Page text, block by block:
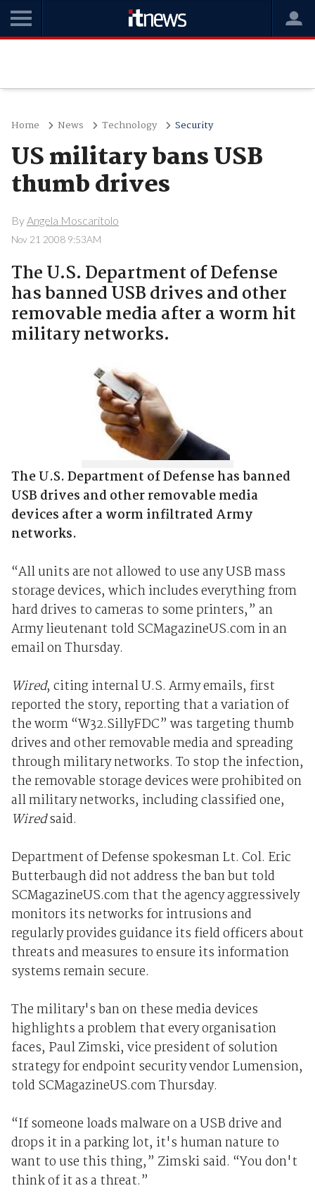
Home News Technology Security
US military bans USB
thumb drives
ByAngela Moscaritolo
Nov 21 2008 9:53AM
The U.S. Department of Defense
has banned USB drives and other
removable media after a worm hit
military networks.
The U.S. Department of Defense has banned
USB drives and other removable media
devices after a worm infiltrated Army
networks.
“All units are not allowed to use any USB mass
storage devices, which includes everything from
hard drives to cameras to some printers,” an
Army lieutenant told SCMagazineUS.com in an
email on Thursday.
Wired, citing internal U.S. Army emails, first
reported the story, reporting that a variation of
the worm “W32.SillyFDC” was targeting thumb
drives and other removable media and spreading
through military networks. To stop the infection,
the removable storage devices were prohibited on
all military networks, including classified one,
Wiredsaid.
Department of Defense spokesman Lt. Col. Eric
Butterbaugh did not address the ban but told
SCMagazineUS.com that the agency aggressively
monitors its networks for intrusions and
regularly provides guidance its field officers about
threats and measures to ensure its information
systems remain secure.
The military's ban on these media devices
highlights a problem that every organisation
faces, Paul Zimski, vice president of solution
strategy for endpoint security vendor Lumension,
told SCMagazineUS.com Thursday.
“If someone loads malware on a USB drive and
drops it in a parking lot, it's human nature to
want to use this thing,” Zimski said. “You don't
think of it as a threat.”